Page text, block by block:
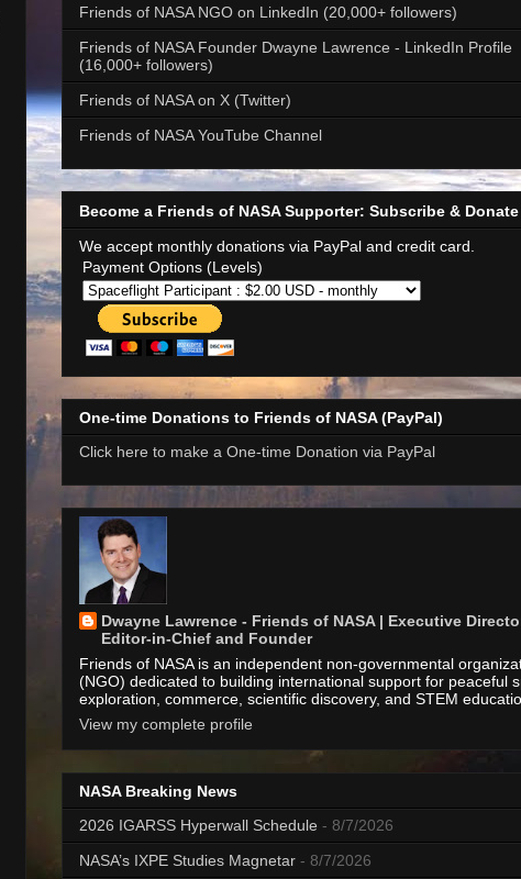
Friends of NASA NGO on LinkedIn (20,000+ followers)
Friends of NASA Founder Dwayne Lawrence - LinkedIn Profile
(16,000+ followers)
Friends of NASA on X (Twitter)
Friends of NASA YouTube Channel
Become a Friends of NASA Supporter: Subscribe & Donate
We accept monthly donations via PayPal and credit card.
Payment Options (Levels)
One-time Donations to Friends of NASA (PayPal)
Click here to make a One-time Donation via PayPal
Dwayne Lawrence - Friends of NASA | Executive
Editor-in-Chief and Founder
Friends of NASA is an independent non-governmental
(NGO) dedicated to building international support for peaceful
exploration, commerce, scientific discovery, and STEM
View my complete profile
NASA Breaking News
2026 IGARSS Hyperwall Schedule - 8/7/2026
NASA’s IXPE Studies Magnetar - 8/7/2026